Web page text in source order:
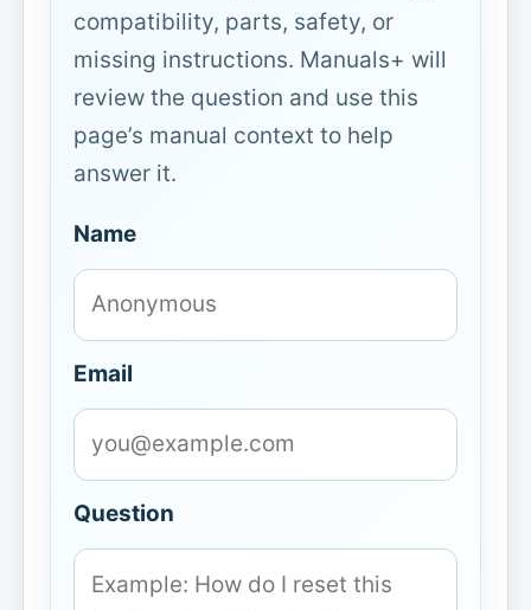
compatibility, parts, safety, or
missing instructions. Manuals+ will
review the question and use this
page’s manual context to help
answer it.
Name
Email
Question